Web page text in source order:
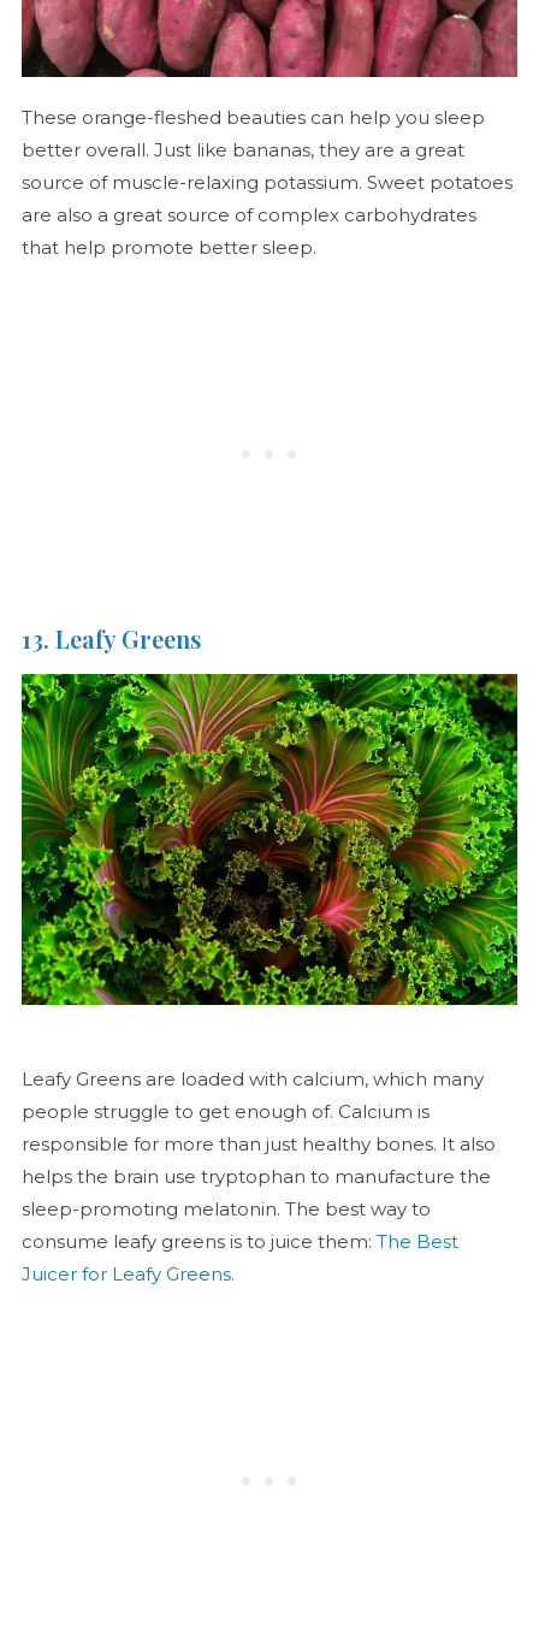
These orange-fleshed beauties can help you sleep
better overall. Just like bananas, they are a great
source of muscle-relaxing potassium. Sweet potatoes
are also a great source of complex carbohydrates
that help promote better sleep.
13. Leafy Greens
Leafy Greens are loaded with calcium, which many
people struggle to get enough of. Calcium is
responsible for more than just healthy bones. It also
helps the brain use tryptophan to manufacture the
sleep-promoting melatonin. The best way to
consume leafy greens is to juice them: The Best
Juicer for Leafy Greens.